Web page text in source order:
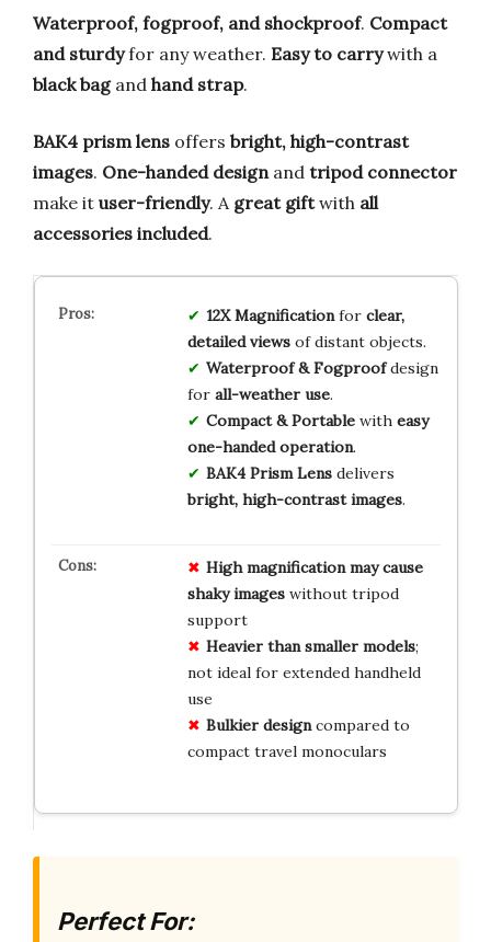
Waterproof, fogproof, and shockproof. Compact
and sturdyfor any weather. Easy to carrywith a
black bagand hand strap.
BAK4 prism lens offers bright, high-contrast
images. One-handed designand tripod connector
make it user-friendly. A great giftwith all
accessories included.
12X Magnificationfor clear,
detailed viewsof distant objects.
Waterproof & Fogproofdesign
for all-weather use.
Compact & Portablewith easy
one-handed operation.
BAK4 Prism Lensdelivers
bright, high-contrast images.
High magnification may cause
shaky imageswithout tripod
support
Heavier than smaller models;
not ideal for extended handheld
use
Bulkier designcompared to
compact travel monoculars
Perfect For: